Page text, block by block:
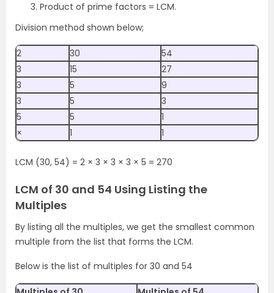
Product of prime factors = LCM.
Division method shown below;
2 30
54
3
15
27
3
5
9
3
5
3
5
5
1
×
1 1
LCM (30, 54) = 2 × 3 × 3 × 3 × 5 = 270
LCM of 30 and 54 Using Listing the
Multiples
By listing all the multiples, we get the smallest common
multiple from the list that forms the LCM.
Below is the list of multiples for 30 and 54